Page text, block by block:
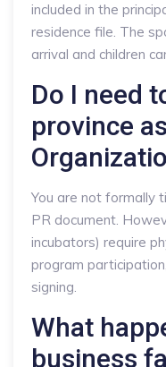
included in the
residence file. The
arrival and children
Do I need
province
You are not formally
PR document.
incubators) require
program
signing.
What
business